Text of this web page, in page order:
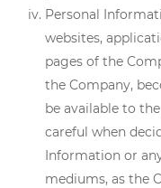
Personal
websites,
pages of the
the Company,
be available to
careful when
Information or
mediums, as the